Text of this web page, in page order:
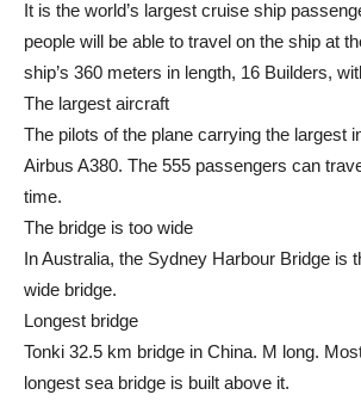
It is the world’s largest cruise ship
people will be able to travel on the ship at
ship’s 360 meters in length, 16 Builders,
The largest aircraft
The pilots of the plane carrying the largest
Airbus A380. The 555 passengers can
time.
The bridge is too wide
In Australia, the Sydney Harbour Bridge is
wide bridge.
Longest bridge
Tonki 32.5 km bridge in China. M long.
longest sea bridge is built above it.